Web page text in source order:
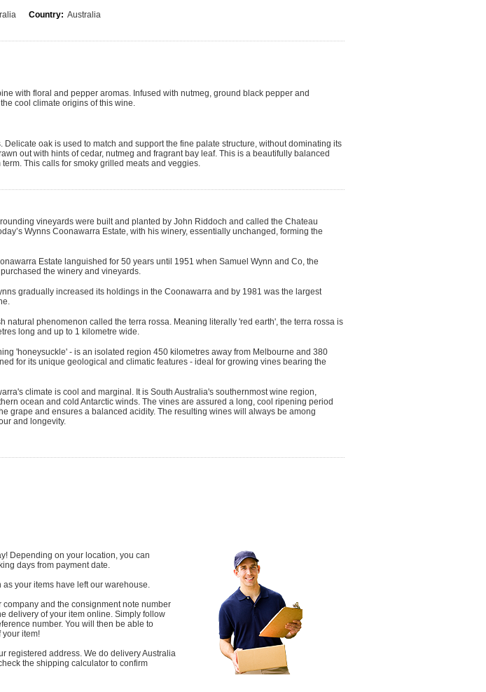
Country: Australia
with floral and pepper aromas. Infused with nutmeg, ground black pepper and
cool climate origins of this wine.
oak is used to match and support the fine palate structure, without dominating its
out with hints of cedar, nutmeg and fragrant bay leaf. This is a beautifully balanced
This calls for smoky grilled meats and veggies.
vineyards were built and planted by John Riddoch and called the Chateau
Wynns Coonawarra Estate, with his winery, essentially unchanged, forming the
Estate languished for 50 years until 1951 when Samuel Wynn and Co, the
the winery and vineyards.
gradually increased its holdings in the Coonawarra and by 1981 was the largest
natural phenomenon called the terra rossa. Meaning literally 'red earth', the terra rossa is
long and up to 1 kilometre wide.
'honeysuckle' - is an isolated region 450 kilometres away from Melbourne and 380
for its unique geological and climatic features - ideal for growing vines bearing the
climate is cool and marginal. It is South Australia's southernmost wine region,
ocean and cold Antarctic winds. The vines are assured a long, cool ripening period
grape and ensures a balanced acidity. The resulting wines will always be among
and longevity.
Depending on your location, you can
days from payment date.
your items have left our warehouse.
and the consignment note number
delivery of your item online. Simply follow
number. You will then be able to
your item!
registered address. We do delivery Australia
the shipping calculator to confirm